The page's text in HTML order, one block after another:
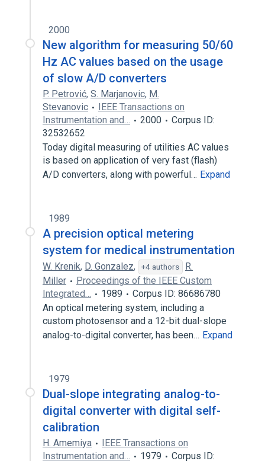
2000
New algorithm for measuring 50/60
Hz AC values based on the usage
of slow A/D converters
P. Petrović, S. Marjanovic, M.
Stevanovic
IEEE Transactions on
Instrumentation and…
2000
Corpus ID:
32532652
Today digital measuring of utilities AC values
is based on application of very fast (flash)
A/D converters, along with powerful… Expand
1989
A precision optical metering
system for medical instrumentation
W. Krenik, D. Gonzalez, +4 authors
R.
Miller
Proceedings of the IEEE Custom
Integrated…
1989
Corpus ID: 86686780
An optical metering system, including a
custom photosensor and a 12-bit dual-slope
analog-to-digital converter, has been… Expand
1979
Dual-slope integrating analog-to-
digital converter with digital self-
calibration
H. Amemiya
IEEE Transactions on
Instrumentation and…
1979
Corpus ID: